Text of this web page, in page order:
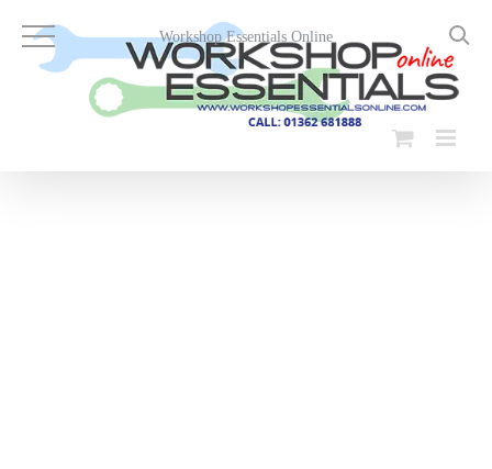
content
Workshop Essentials Online